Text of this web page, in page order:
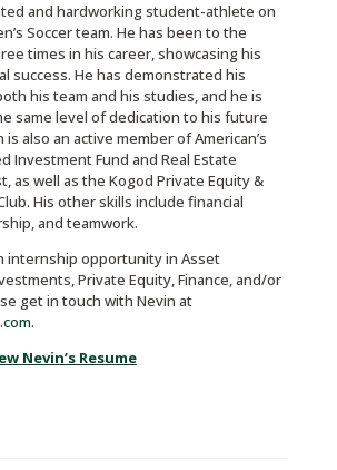
and hardworking student-athlete on
Soccer team. He has been to the
times in his career, showcasing his
success. He has demonstrated his
his team and his studies, and he is
same level of dedication to his future
also an active member of American’s
Investment Fund and Real Estate
as well as the Kogod Private Equity &
His other skills include financial
and teamwork.
internship opportunity in Asset
Private Equity, Finance, and/or
get in touch with Nevin at
.
Nevin’s Resume